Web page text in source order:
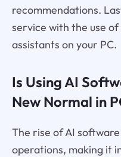
recommendations.
service with the use
assistants on your PC.
Is Using AI
New Normal in
The rise of AI
operations, making it